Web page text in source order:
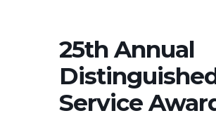
25th Annual
Service